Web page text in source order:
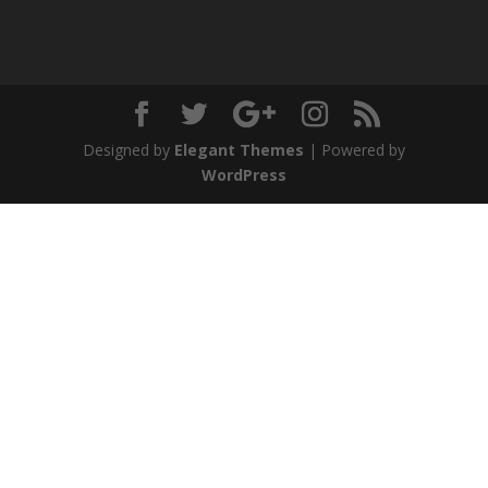
Designed by Elegant Themes | Powered by
WordPress